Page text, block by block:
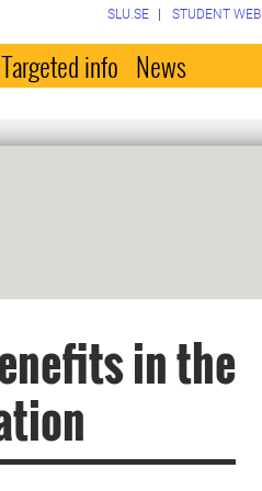
SLU.SE STUDENT WEB
Targeted info News
in the